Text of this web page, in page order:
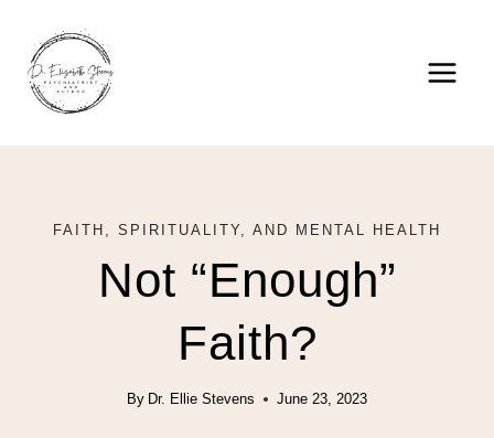
content
FAITH, SPIRITUALITY, AND MENTAL HEALTH
Not “Enough”
Faith?
By Dr. Ellie Stevens June 23, 2023